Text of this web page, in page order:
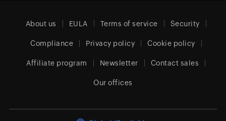
About us EULA Terms of service Security
Compliance Privacy policy Cookie policy
Affiliate program Newsletter Contact sales
Our offices